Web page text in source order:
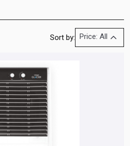
Sort by: Price: All